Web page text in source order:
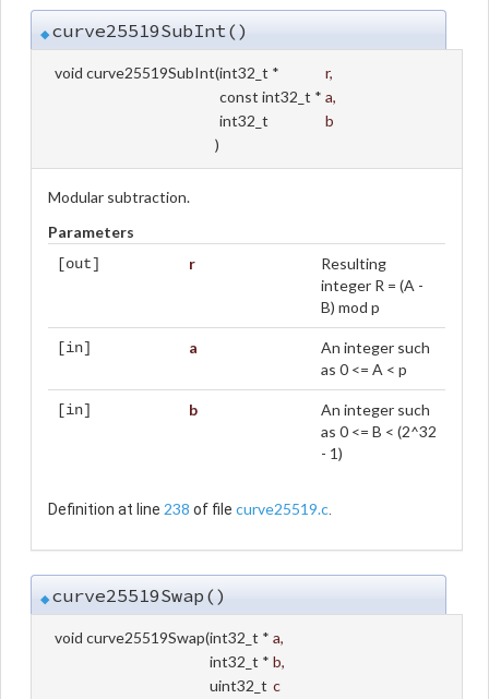
◆curve25519SubInt()
void curve25519SubInt(int32_t * r,
const int32_t * a,
int32_t
b
)
Modular subtraction.
Parameters
[out] r
Resulting
integer R = (A -
B) mod p
[in] a
An integer such
as 0 <= A < p
[in] b
An integer such
as 0 <= B < (2^32
- 1)
Definition at line 238 of file curve25519.c.
◆curve25519Swap()
void curve25519Swap(int32_t * a,
int32_t * b,
uint32_t c